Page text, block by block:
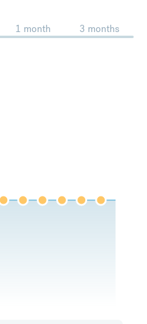
1 month 3 months